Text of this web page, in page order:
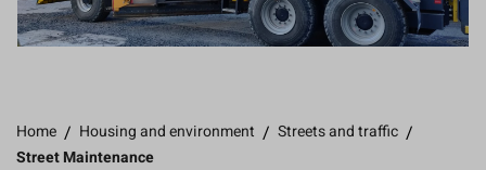
Home / Housing and environment / Streets and traffic /
Street Maintenance